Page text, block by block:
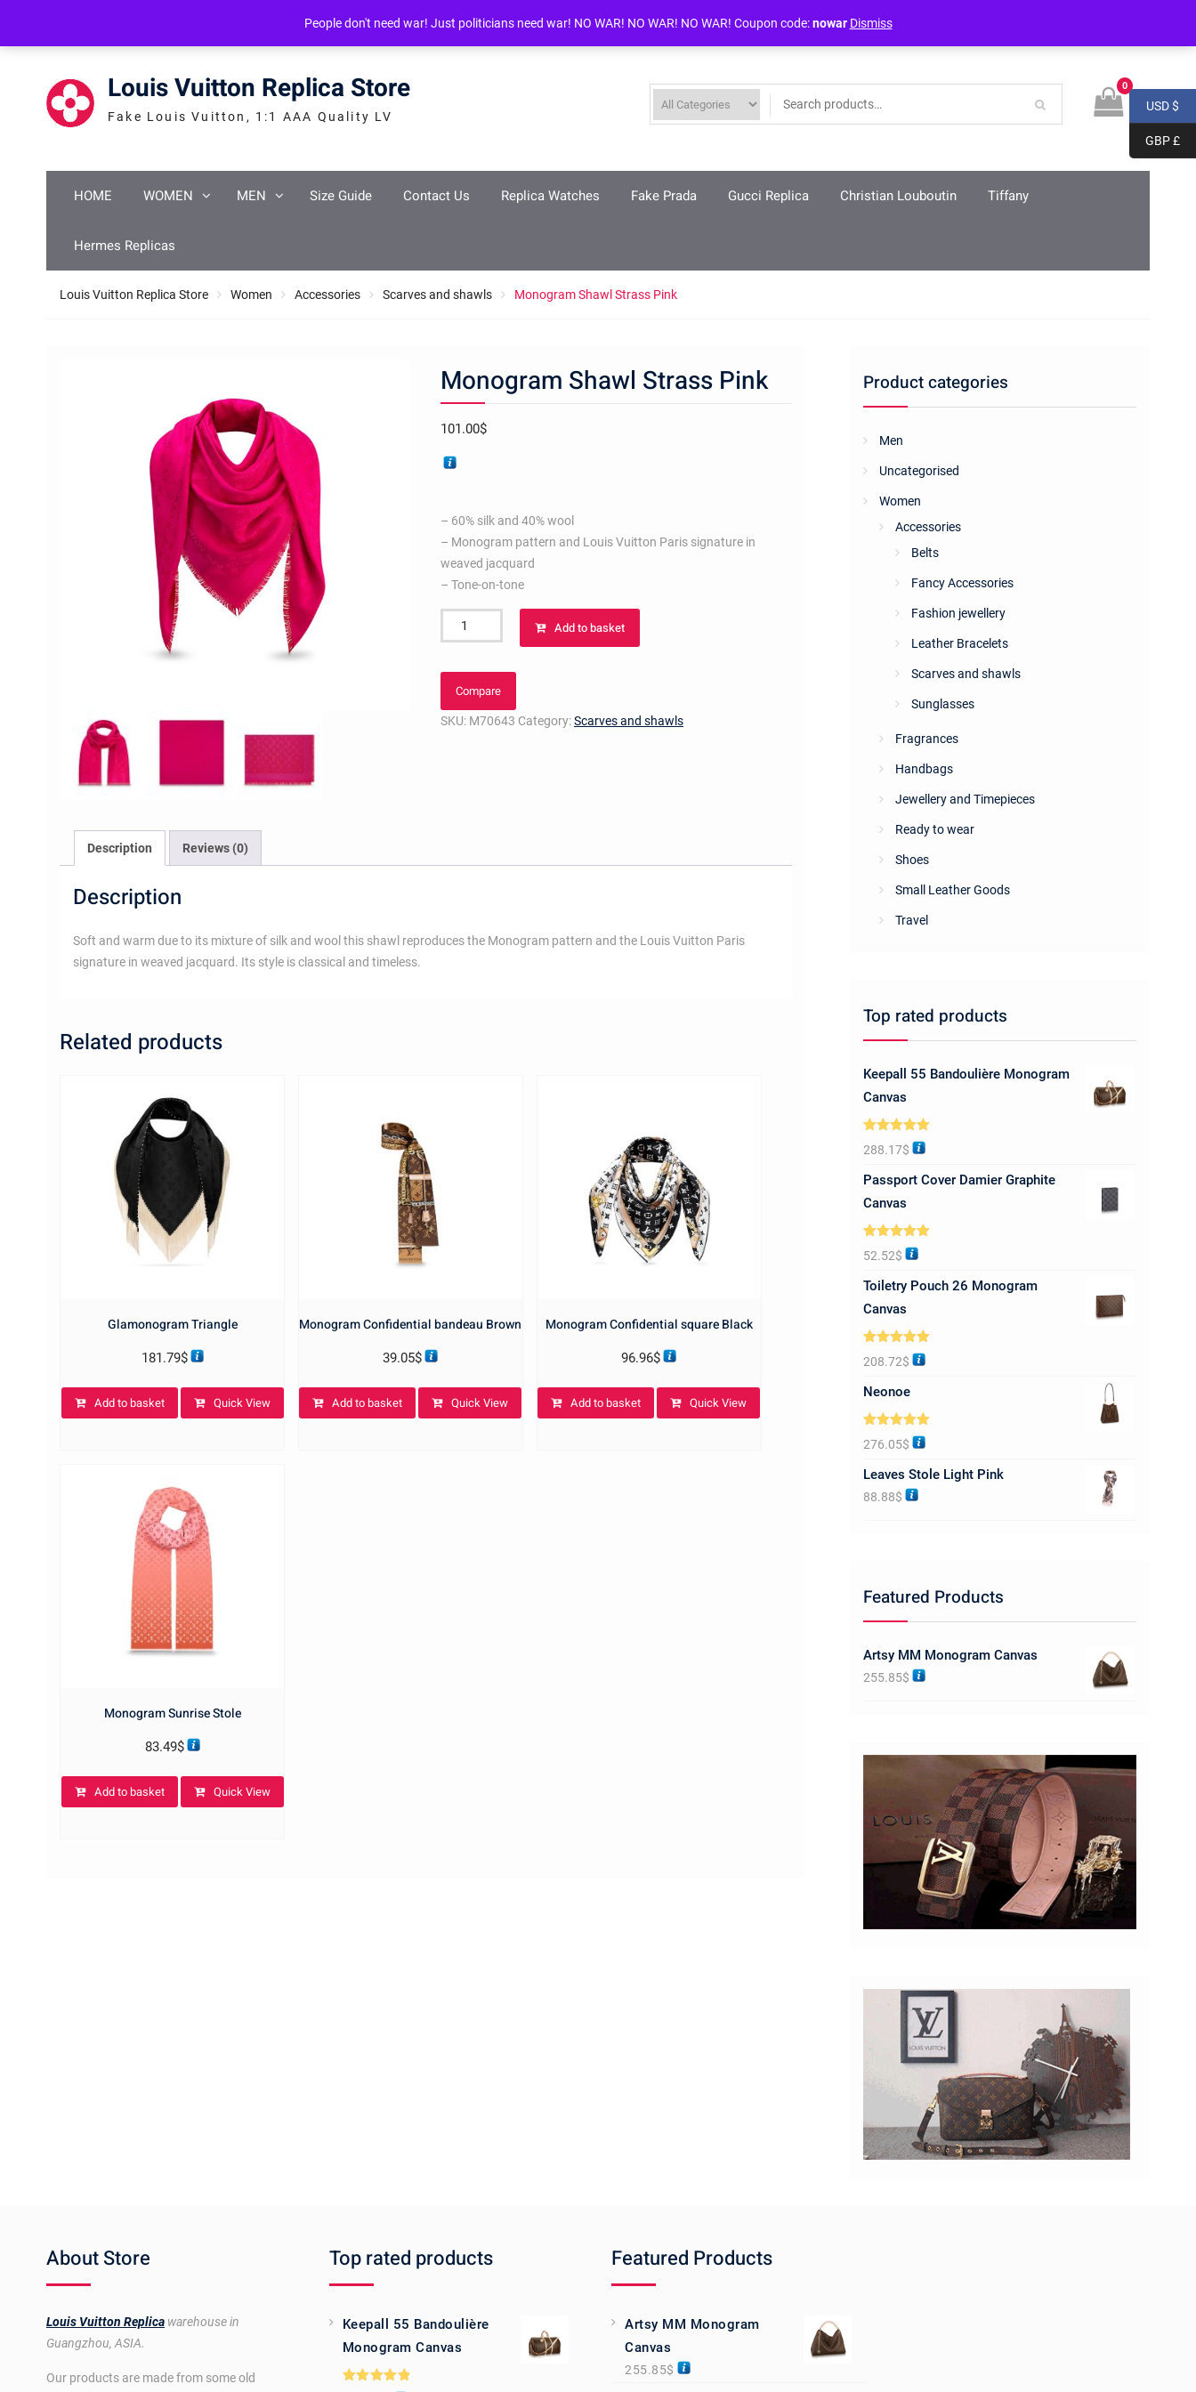
Guang Zhou, ASIA
Louis Vuitton Replica Store
Fake Louis Vuitton, 1:1 AAA Quality LV
0
HOME WOMEN MEN Size Guide Contact Us Replica Watches Fake Prada Gucci Replica Christian Louboutin Tiffany
Hermes Replicas
Louis Vuitton Replica Store Women Accessories Scarves and shawls Monogram Shawl Strass Pink
Monogram Shawl Strass Pink
101.00$
– 60% silk and 40% wool
– Monogram pattern and Louis Vuitton Paris signature in
weaved jacquard
– Tone-on-tone
Monogram
Shawl
Add to basket
Compare
SKU: M70643 Category:Scarves and shawls
Description Reviews (0)
Description
Soft and warm due to its mixture of silk and wool this shawl reproduces the Monogram pattern and the Louis Vuitton Paris
signature in weaved jacquard. Its style is classical and timeless.
Related products
Glamonogram Triangle
181.79$
Add to basket Quick View
Monogram Confidential bandeau Brown
39.05$
Add to basket Quick View
Monogram Confidential square Black
96.96$
Add to basket Quick View
Monogram Sunrise Stole
83.49$
Add to basket Quick View
Product categories
Men
Uncategorised
Women
Accessories
Belts
Fancy Accessories
Fashion jewellery
Leather Bracelets
Scarves and shawls
Sunglasses
Fragrances
Handbags
Jewellery and Timepieces
Ready to wear
Shoes
Small Leather Goods
Travel
Top rated products
Keepall 55 Bandoulière Monogram
Canvas
Rated5.00
out of 5
288.17$
Passport Cover Damier Graphite
Canvas
Rated5.00
out of 5
52.52$
Toiletry Pouch 26 Monogram
Canvas
Rated5.00
out of 5
208.72$
Neonoe
Rated5.00
out of 5
276.05$
Leaves Stole Light Pink
88.88$
Featured Products
Artsy MM Monogram Canvas
255.85$
About Store
Louis Vuitton Replica warehouse in
Guangzhou, ASIA.
Our products are made from some old
Top rated products
Keepall 55 Bandoulière
Monogram Canvas
Featured Products
Artsy MM Monogram
Canvas
255.85$
USD $
GBP £
People don't need war! Just politicians need war! NO WAR! NO WAR! NO WAR! Coupon code:nowar Dismiss